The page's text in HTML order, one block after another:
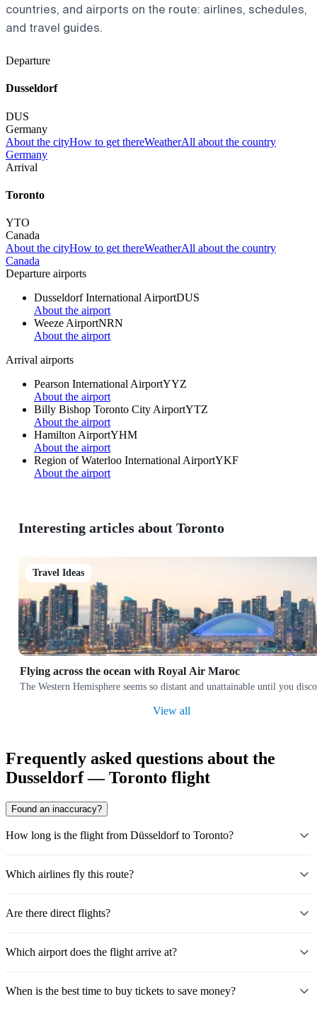
countries, and airports on the route: airlines, schedules,
and travel guides.
Departure
Dusseldorf
DUS
Germany
About the cityHow to get thereWeatherAll about the country
Germany
Arrival
Toronto
YTO
Canada
About the cityHow to get thereWeatherAll about the country
Canada
Departure airports
Dusseldorf International AirportDUS
About the airport
Weeze AirportNRN
About the airport
Arrival airports
Pearson International AirportYYZ
About the airport
Billy Bishop Toronto City AirportYTZ
About the airport
Hamilton AirportYHM
About the airport
Region of Waterloo International AirportYKF
About the airport
Interesting articles about Toronto
Travel Ideas
Flying across the ocean with Royal Air Maroc
The Western Hemisphere seems so distant and unattainable until you
View all
Frequently asked questions about the
Dusseldorf — Toronto flight
Found an inaccuracy?
How long is the flight from Düsseldorf to Toronto?
Which airlines fly this route?
Are there direct flights?
Which airport does the flight arrive at?
When is the best time to buy tickets to save money?